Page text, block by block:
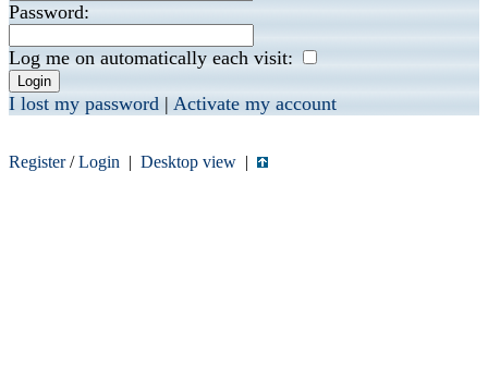
Password:
Log me on automatically each visit:
I lost my password | Activate my account
Register/Login | Desktop view |